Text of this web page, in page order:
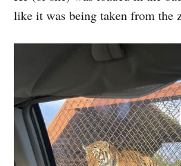
like it was being taken from the